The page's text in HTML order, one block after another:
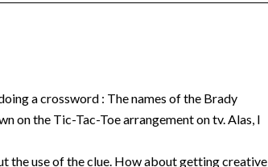
a crossword : The names of the Brady
on the Tic-Tac-Toe arrangement on tv. Alas, I
the use of the clue. How about getting creative